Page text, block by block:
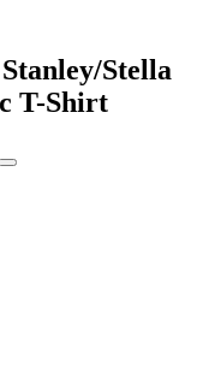
Stella
T-Shirt